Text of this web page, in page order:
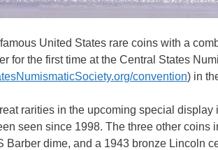
United States rare coins with a
for the first time at the Central States
convention) in
rarities in the upcoming special
seen since 1998. The three other
Barber dime, and a 1943 bronze Lincoln